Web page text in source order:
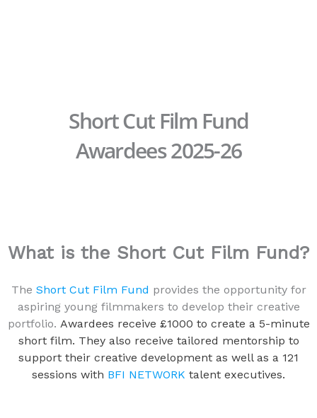
Short Cut Film Fund
Awardees 2025-26
What is the Short Cut Film Fund?
The Short Cut Film Fund provides the opportunity for
aspiring young filmmakers to develop their creative
portfolio. Awardees receive £1000 to create a 5-minute
short film. They also receive tailored mentorship to
support their creative development as well as a 121
sessions with BFI NETWORK talent executives.